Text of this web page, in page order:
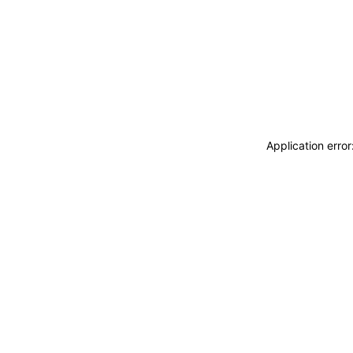
Application